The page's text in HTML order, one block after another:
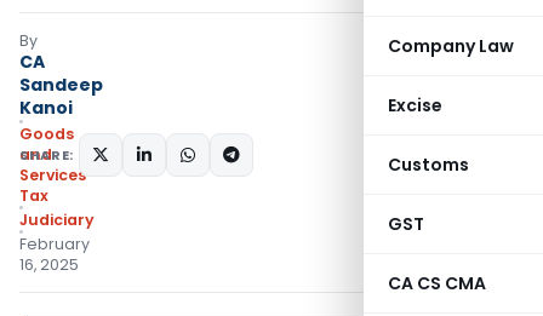
Company Law
Excise
Customs
GST
CA CS CMA
By
CA
Sandeep
Kanoi
Goods
and
Services
Tax
Judiciary
February
16, 2025
SHARE: